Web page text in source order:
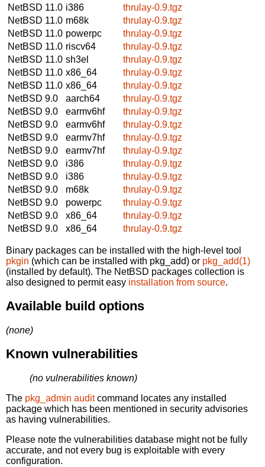
NetBSD 11.0 i386
thrulay-0.9.tgz
NetBSD 11.0 m68k
thrulay-0.9.tgz
NetBSD 11.0 powerpc
thrulay-0.9.tgz
NetBSD 11.0 riscv64
thrulay-0.9.tgz
NetBSD 11.0 sh3el
thrulay-0.9.tgz
NetBSD 11.0 x86_64
thrulay-0.9.tgz
NetBSD 11.0 x86_64
thrulay-0.9.tgz
NetBSD 9.0
aarch64
thrulay-0.9.tgz
NetBSD 9.0
earmv6hf
thrulay-0.9.tgz
NetBSD 9.0
earmv6hf
thrulay-0.9.tgz
NetBSD 9.0
earmv7hf
thrulay-0.9.tgz
NetBSD 9.0
earmv7hf
thrulay-0.9.tgz
NetBSD 9.0
i386
thrulay-0.9.tgz
NetBSD 9.0
i386
thrulay-0.9.tgz
NetBSD 9.0
m68k
thrulay-0.9.tgz
NetBSD 9.0
powerpc
thrulay-0.9.tgz
NetBSD 9.0
x86_64
thrulay-0.9.tgz
NetBSD 9.0
x86_64 thrulay-0.9.tgz
Binary packages can be installed with the high-level tool
pkgin (which can be installed with pkg_add) or pkg_add(1)
(installed by default). The NetBSD packages collection is
also designed to permit easy installation from source.
Available build options
(none)
Known vulnerabilities
(no vulnerabilities known)
The pkg_admin auditcommand locates any installed
package which has been mentioned in security advisories
as having vulnerabilities.
Please note the vulnerabilities database might not be fully
accurate, and not every bug is exploitable with every
configuration.